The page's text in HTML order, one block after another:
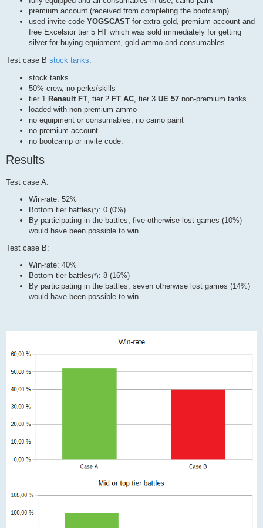
premium account (received from completing the bootcamp)
used invite code YOGSCAST for extra gold, premium account and
free Excelsior tier 5 HT which was sold immediately for getting
silver for buying equipment, gold ammo and consumables.
Test case B stock tanks:
stock tanks
50% crew, no perks/skills
tier 1 Renault FT , tier 2 FT AC , tier 3 UE 57 non-premium tanks
loaded with non-premium ammo
no equipment or consumables, no camo paint
no premium account
no bootcamp or invite code.
Results
Test case A:
Win-rate: 52%
Bottom tier battles(*): 0 (0%)
By participating in the battles, five otherwise lost games (10%)
would have been possible to win.
Test case B:
Win-rate: 40%
Bottom tier battles(*): 8 (16%)
By participating in the battles, seven otherwise lost games (14%)
would have been possible to win.